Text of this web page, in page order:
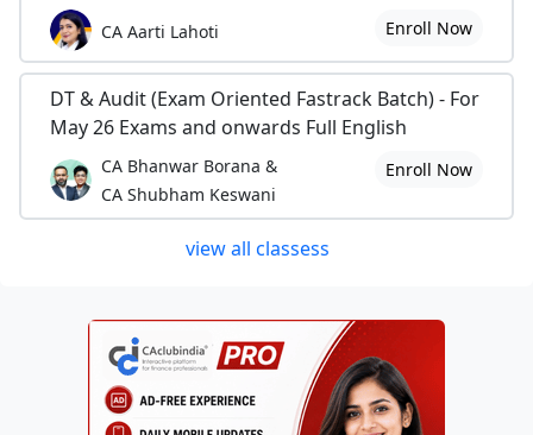
CA Aarti Lahoti Enroll Now
DT & Audit (Exam Oriented Fastrack Batch) - For
May 26 Exams and onwards Full English
CA Bhanwar Borana &
CA Shubham Keswani
Enroll Now
view all classess